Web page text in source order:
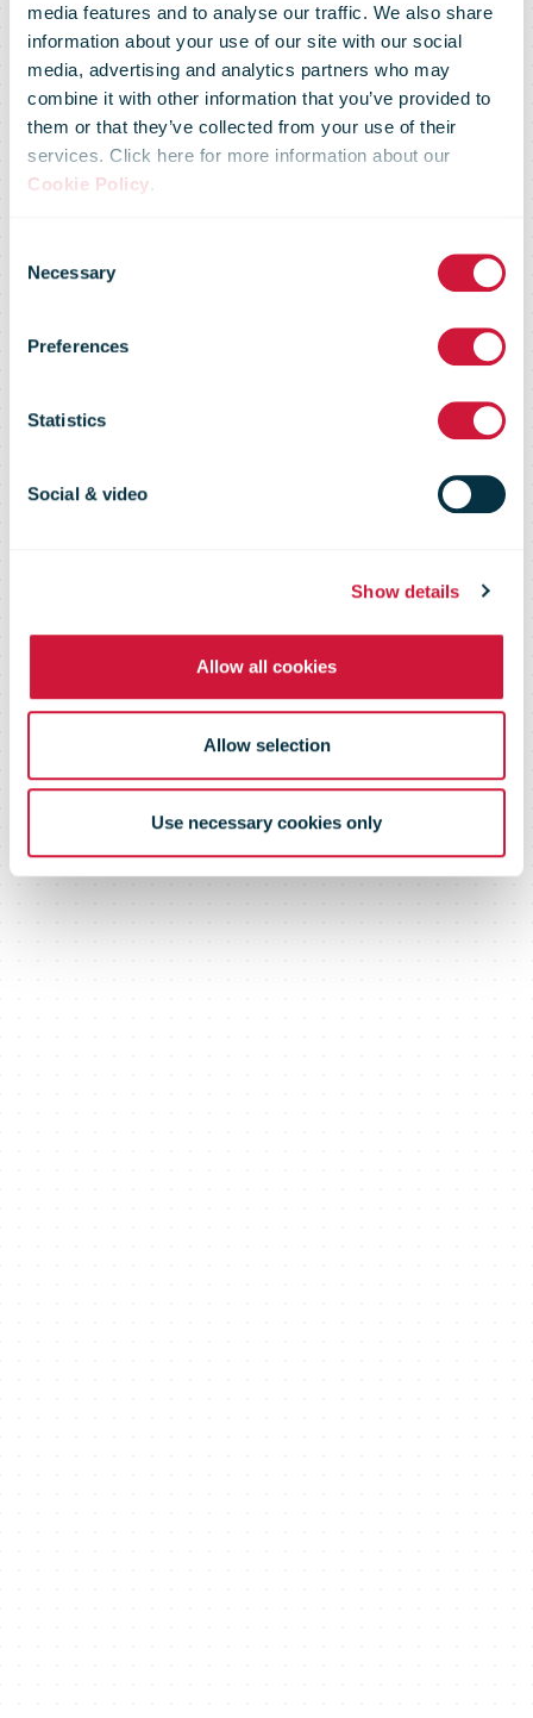
media features and to analyse our traffic. We also share
information about your use of our site with our social
media, advertising and analytics partners who may
combine it with other information that you’ve provided to
them or that they’ve collected from your use of their
services. Click here for more information about our
Cookie Policy.
Selection
Necessary
Preferences
Statistics
Social & video
Show details
Allow all cookies
Allow selection
Use necessary cookies only
Australia Post
commits to
carriage of
perishable
goods